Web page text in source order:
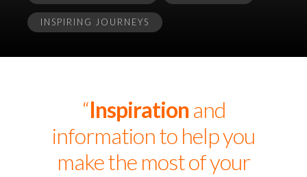
INSPIRING JOURNEYS
“Inspiration and
information to help you
make the most of your